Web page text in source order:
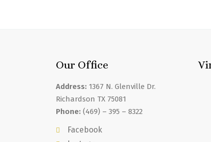
Our Office
Address: 1367 N. Glenville Dr.
Richardson TX 75081
Phone: (469) – 395 – 8322
Facebook